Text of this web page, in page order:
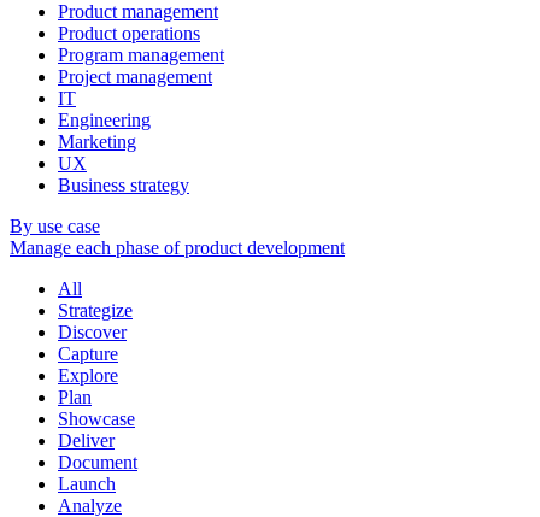
Product management
Product operations
Program management
Project management
IT
Engineering
Marketing
UX
Business strategy
By use case
Manage each phase of product development
All
Strategize
Discover
Capture
Explore
Plan
Showcase
Deliver
Document
Launch
Analyze